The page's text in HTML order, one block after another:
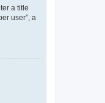
a title
user”, a